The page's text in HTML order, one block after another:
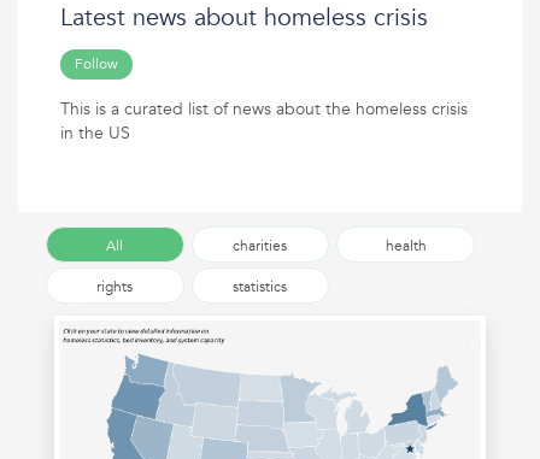
Latest news about homeless crisis
Follow
This is a curated list of news about the homeless crisis
in the US
All charities health
rights statistics